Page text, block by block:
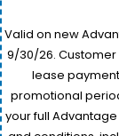
Valid on new
9/30/26. Customer
lease
promotional
your full